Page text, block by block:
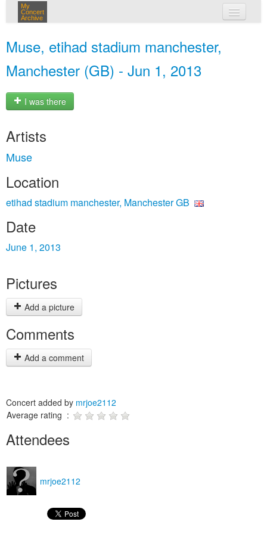
My
Concert
Archive
Muse, etihad stadium manchester,
Manchester (GB) - Jun 1, 2013
I was there
Artists
Muse
Location
etihad stadium manchester, Manchester GB
Date
June 1, 2013
Pictures
Add a picture
Comments
Add a comment
Concert added by mrjoe2112
Average rating :
Attendees
mrjoe2112